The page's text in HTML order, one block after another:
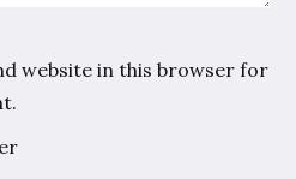
website in this browser for